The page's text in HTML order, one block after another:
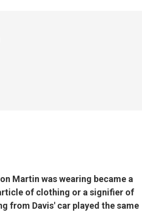
Martin was wearing became a
of clothing or a signifier of
from Davis' car played the same